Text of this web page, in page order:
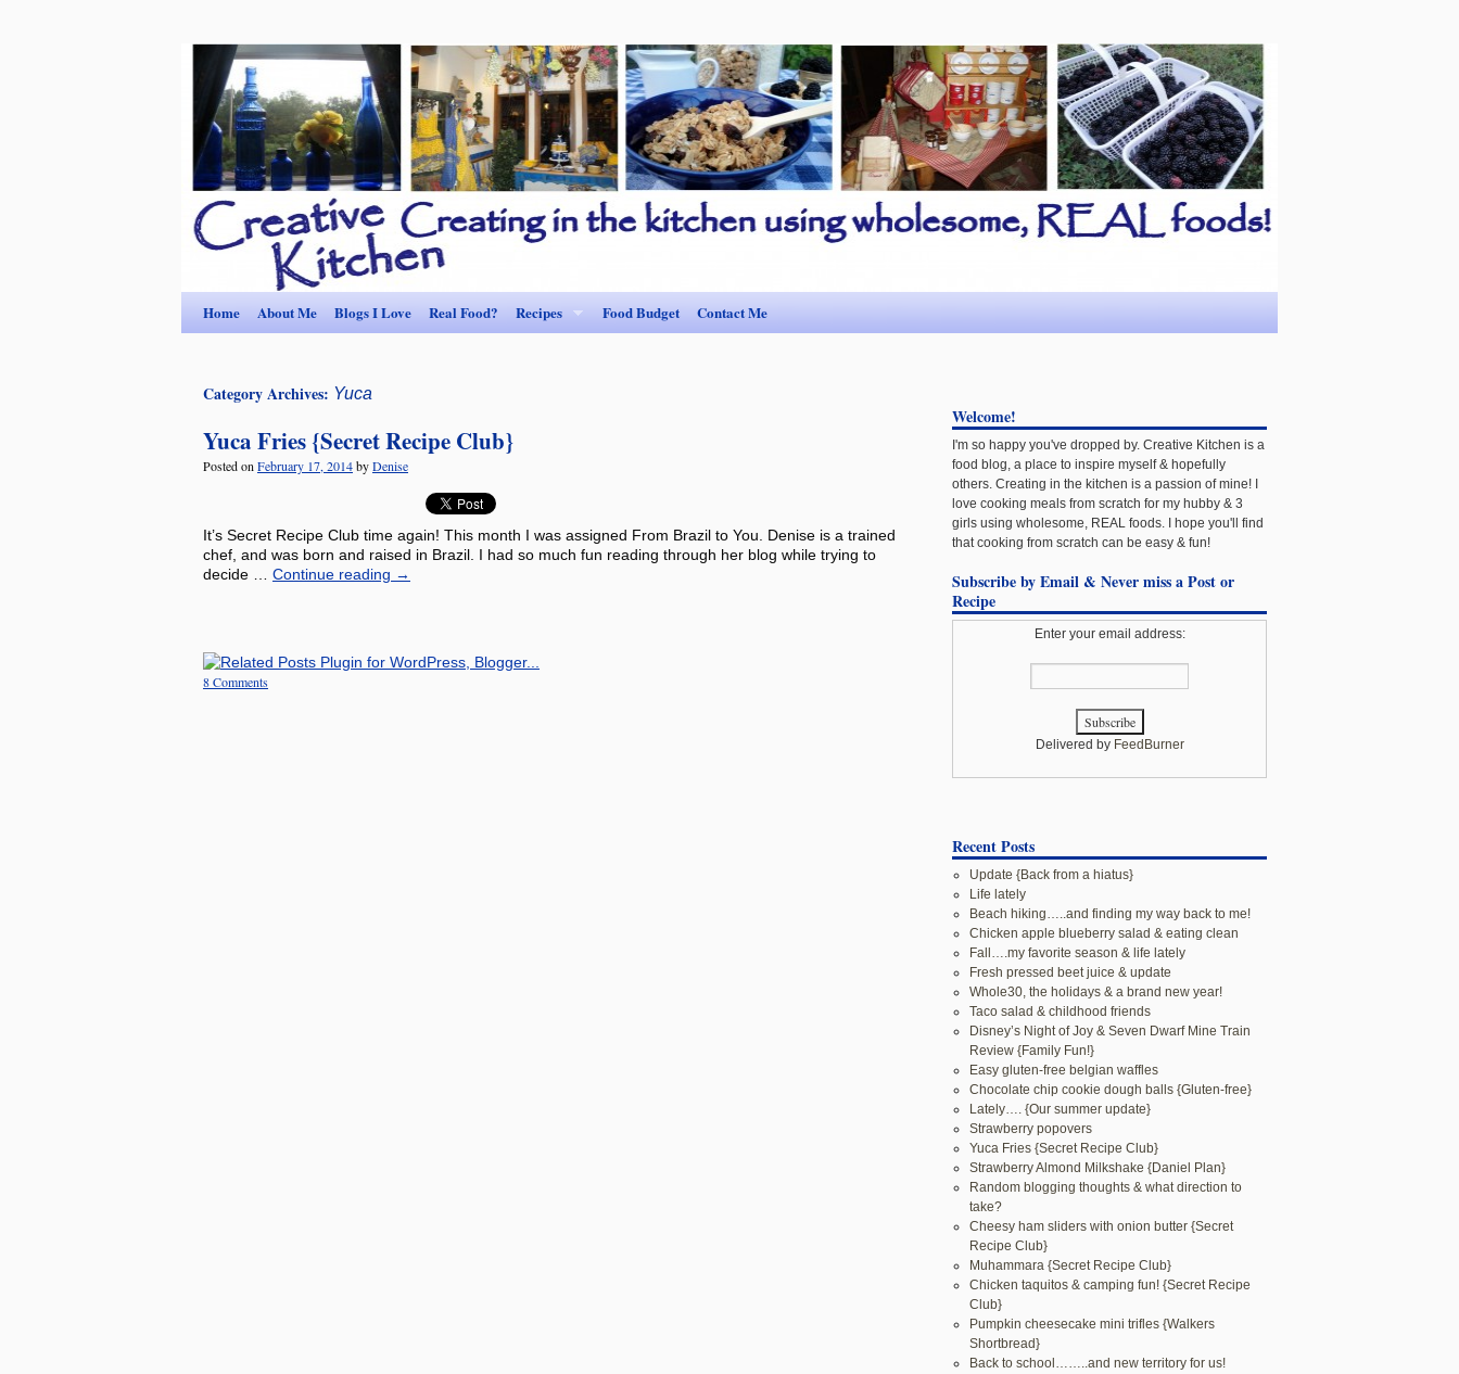
Home About Me Blogs I Love Real Food? Recipes Food Budget Contact Me
Category Archives: Yuca
Yuca Fries {Secret Recipe Club}
Posted on February 17, 2014byDenise
It’s Secret Recipe Club time again! This month I was assigned From Brazil to You. Denise is a trained
chef, and was born and raised in Brazil. I had so much fun reading through her blog while trying to
decide … Continue reading →
8 Comments
Welcome!
I'm so happy you've dropped by. Creative Kitchen is a
food blog, a place to inspire myself & hopefully
others. Creating in the kitchen is a passion of mine! I
love cooking meals from scratch for my hubby & 3
girls using wholesome, REAL foods. I hope you'll find
that cooking from scratch can be easy & fun!
Subscribe by Email & Never miss a Post or
Recipe
Enter your email address:
Delivered by FeedBurner
Recent Posts
Update {Back from a hiatus}
Life lately
Beach hiking…..and finding my way back to me!
Chicken apple blueberry salad & eating clean
Fall….my favorite season & life lately
Fresh pressed beet juice & update
Whole30, the holidays & a brand new year!
Taco salad & childhood friends
Disney’s Night of Joy & Seven Dwarf Mine Train
Review {Family Fun!}
Easy gluten-free belgian waffles
Chocolate chip cookie dough balls {Gluten-free}
Lately…. {Our summer update}
Strawberry popovers
Yuca Fries {Secret Recipe Club}
Strawberry Almond Milkshake {Daniel Plan}
Random blogging thoughts & what direction to
take?
Cheesy ham sliders with onion butter {Secret
Recipe Club}
Muhammara {Secret Recipe Club}
Chicken taquitos & camping fun! {Secret Recipe
Club}
Pumpkin cheesecake mini trifles {Walkers
Shortbread}
Back to school……..and new territory for us!